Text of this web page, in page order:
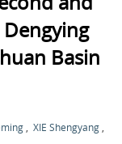
Basin
XIE Shengyang